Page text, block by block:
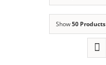
Show50 Products